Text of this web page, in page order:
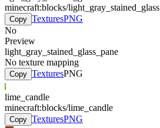
minecraft:blocks/light_gray_stained_glass
Copy TexturesPNG
No
Preview
light_gray_stained_glass_pane
No texture mapping
Copy TexturesPNG
lime_candle
minecraft:blocks/lime_candle
Copy TexturesPNG